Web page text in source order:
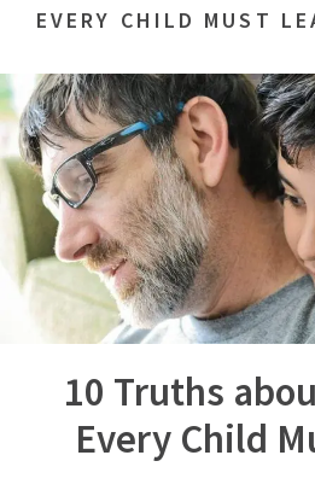
EVERY CHILD MUST
10 Truths
Every Child